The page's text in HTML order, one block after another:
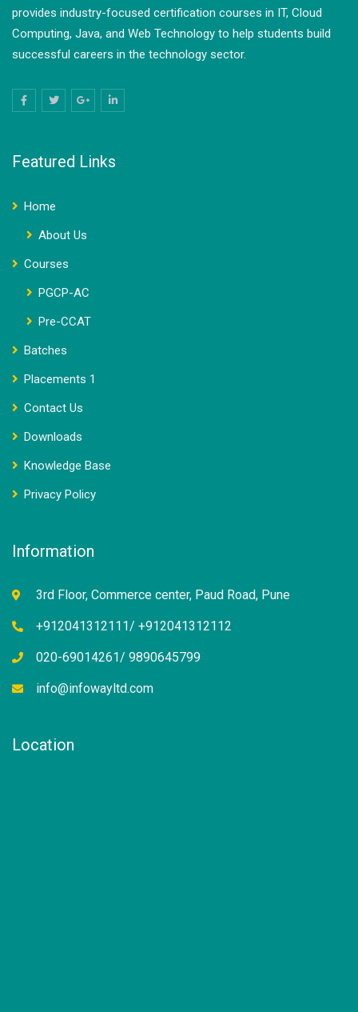
provides industry-focused certification courses in IT, Cloud
Computing, Java, and Web Technology to help students build
successful careers in the technology sector.
Featured Links
Home
About Us
Courses
PGCP-AC
Pre-CCAT
Batches
Placements 1
Contact Us
Downloads
Knowledge Base
Privacy Policy
Information
3rd Floor, Commerce center, Paud Road, Pune
+912041312111/ +912041312112
020-69014261/ 9890645799
info@infowayltd.com
Location